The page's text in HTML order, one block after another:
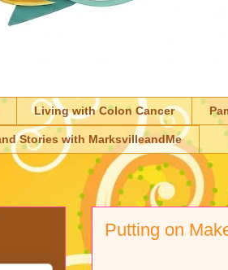
Living with Colon Cancer
Stories with MarksvilleandMe
Putting on